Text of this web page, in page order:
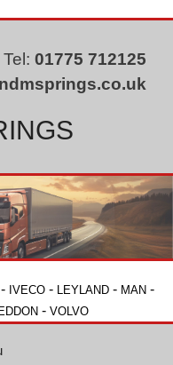
Tel: 01775 712125
- IVECO - LEYLAND - MAN -
- VOLVO